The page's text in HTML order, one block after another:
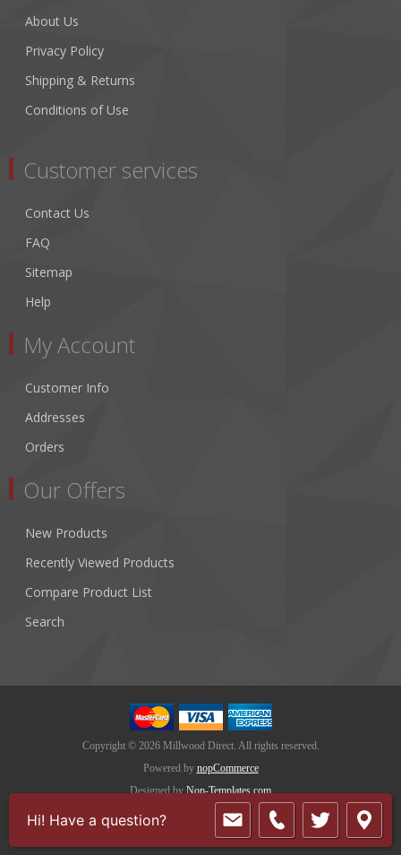
About Us
Privacy Policy
Shipping & Returns
Conditions of Use
Customer services
Contact Us
FAQ
Sitemap
Help
My Account
Customer Info
Addresses
Orders
Our Offers
New Products
Recently Viewed Products
Compare Product List
Search
Copyright © 2026 Millwood Direct. All rights reserved.
Powered by nopCommerce
Designed by Nop-Templates.com
Hi! Have a question?